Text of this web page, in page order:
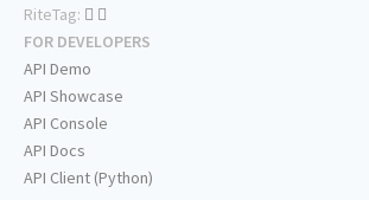
RiteTag:
FOR DEVELOPERS
API Demo
API Showcase
API Console
API Docs
API Client (Python)